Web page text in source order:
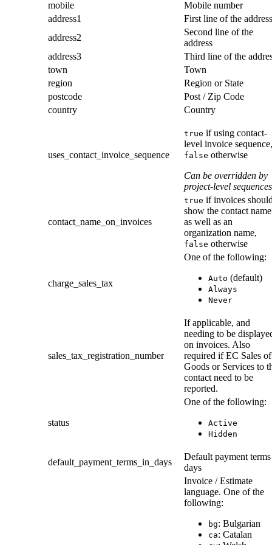
mobile
Mobile number
address1
First line of the address
address2
Second line of the
address
address3
Third line of the
town
Town
region
Region or State
postcode
Post / Zip Code
country
Country
uses_contact_invoice_sequence
true if using contact-
level invoice sequence,
false otherwise
Can be overridden by
project-level sequences
contact_name_on_invoices
true if invoices
show the contact name
as well as an
organization name,
false otherwise
charge_sales_tax
One of the following:
Auto (default)
Always
Never
sales_tax_registration_number
If applicable, and
needing to be
on invoices. Also
required if EC Sales of
Goods or Services to
contact need to be
reported.
status
One of the following:
Active
Hidden
default_payment_terms_in_days
Default payment
days
Invoice / Estimate
language. One of the
following:
bg: Bulgarian
ca: Catalan